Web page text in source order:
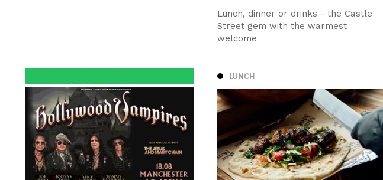
Lunch, dinner or drinks - the Castle
Street gem with the warmest
welcome
LUNCH